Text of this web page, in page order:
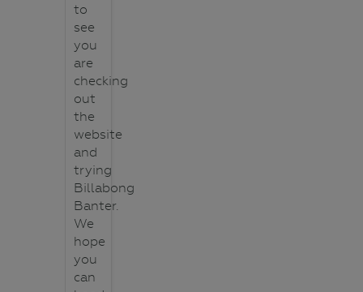
to
see
you
are
checking
out
the
website
and
trying
Billabong
Banter.
We
hope
you
can